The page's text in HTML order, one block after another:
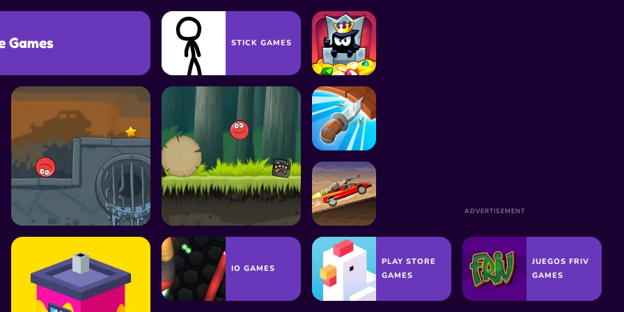
TRAP GAMES PLATFORM GAMES MONEY GAMES SIMULATION GAMES
Games STICK GAMES
IO GAMES
PLAY STORE
GAMES
JUEGOS FRIV
GAMES